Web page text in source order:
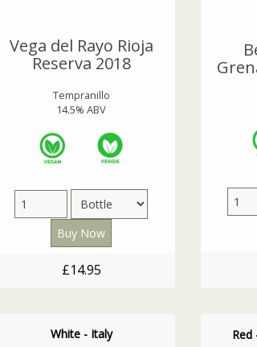
Vega del Rayo Rioja
Reserva 2018
Tempranillo
14.5% ABV
£14.95
White - Italy Red